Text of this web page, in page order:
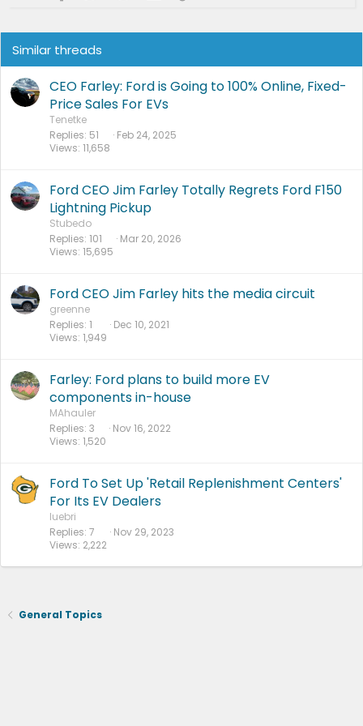
Similar threads
CEO Farley: Ford is Going to 100% Online, Fixed-
Price Sales For EVs
Tenetke
Replies 51
Views 11,658
Feb 24, 2025
Ford CEO Jim Farley Totally Regrets Ford F150
Lightning Pickup
Stubedo
Replies 101
Views 15,695
Mar 20, 2026
Ford CEO Jim Farley hits the media circuit
greenne
Replies 1
Views 1,949
Dec 10, 2021
Farley: Ford plans to build more EV
components in-house
MAhauler
Replies 3
Views 1,520
Nov 16, 2022
Ford To Set Up 'Retail Replenishment Centers'
For Its EV Dealers
luebri
Replies 7
Views 2,222
Nov 29, 2023
General Topics